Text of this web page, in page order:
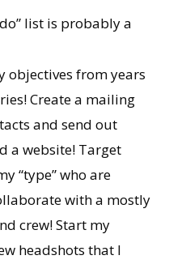
list is probably a
objectives from years
Create a mailing
and send out
a website! Target
“type” who are
with a mostly
crew! Start my
headshots that I